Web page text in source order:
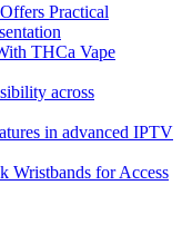
Practical
THCa Vape
across
in advanced IPTV
Wristbands for Access